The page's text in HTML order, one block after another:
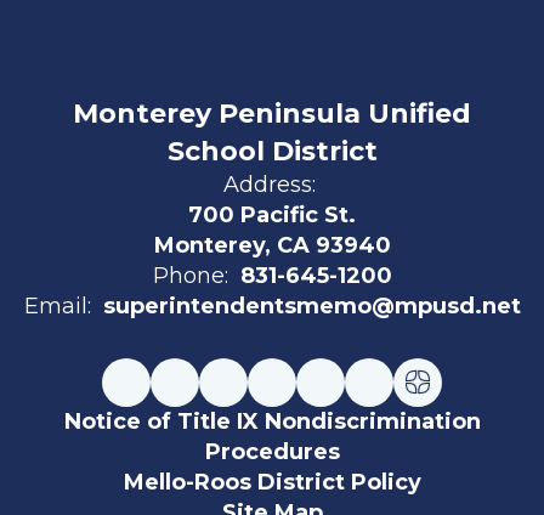
Monterey Peninsula Unified
School District
Address:
700 Pacific St.
Monterey, CA 93940
Phone: 831-645-1200
Email: superintendentsmemo@mpusd.net
Notice of Title IX Nondiscrimination
Procedures
Mello-Roos District Policy